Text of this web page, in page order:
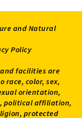
and Natural
Policy
facilities are
color, sex,
orientation,
political affiliation,
protected